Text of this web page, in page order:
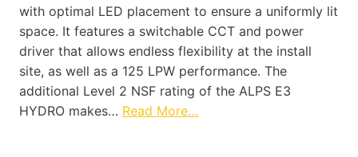
with optimal LED placement to ensure a uniformly lit
space. It features a switchable CCT and power
driver that allows endless flexibility at the install
site, as well as a 125 LPW performance. The
additional Level 2 NSF rating of the ALPS E3
HYDRO makes… Read More…